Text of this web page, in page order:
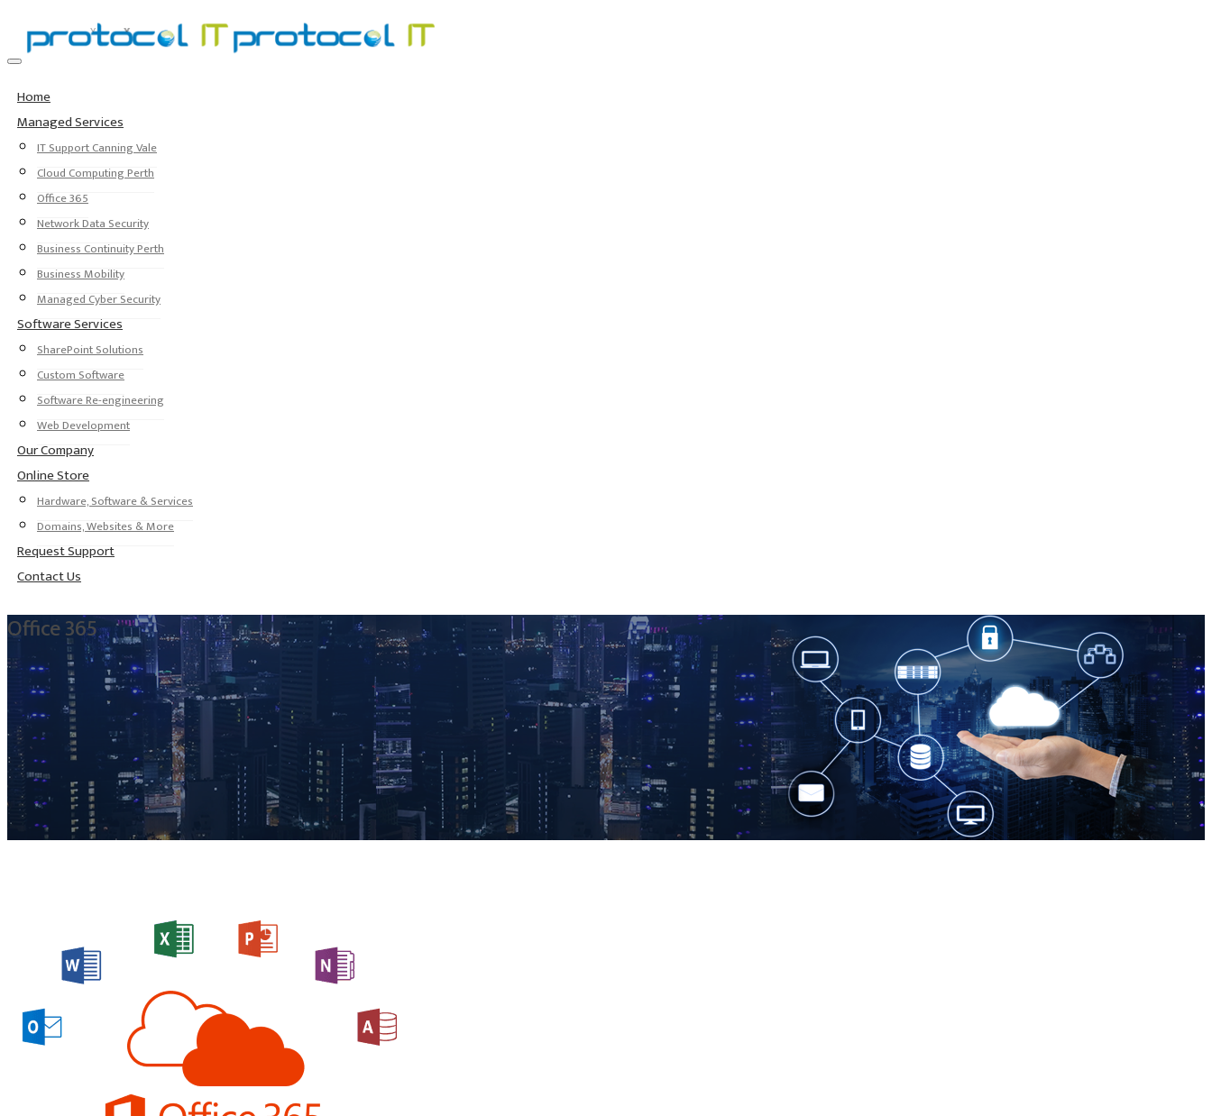
Home
Managed Services
IT Support Canning Vale
Cloud Computing Perth
Office 365
Network Data Security
Business Continuity Perth
Business Mobility
Managed Cyber Security
Software Services
SharePoint Solutions
Custom Software
Software Re-engineering
Web Development
Our Company
Online Store
Hardware, Software & Services
Domains, Websites & More
Request Support
Contact Us
Office 365